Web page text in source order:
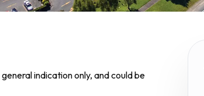
indication only, and could be